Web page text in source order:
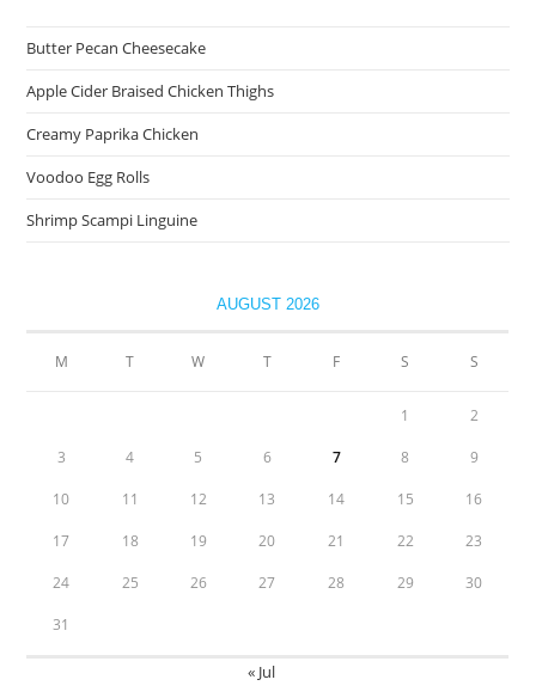
Butter Pecan Cheesecake
Apple Cider Braised Chicken Thighs
Creamy Paprika Chicken
Voodoo Egg Rolls
Shrimp Scampi Linguine
AUGUST 2026
M T W T F S S
1 2
3 4 5 6 7 8 9
10 11 12 13 14 15 16
17 18 19 20 21 22 23
24 25 26 27 28 29 30
31
« Jul